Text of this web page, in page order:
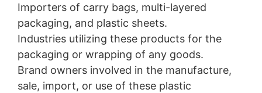
Importers of carry bags, multi-layered
packaging, and plastic sheets.
Industries utilizing these products for the
packaging or wrapping of any goods.
Brand owners involved in the manufacture,
sale, import, or use of these plastic